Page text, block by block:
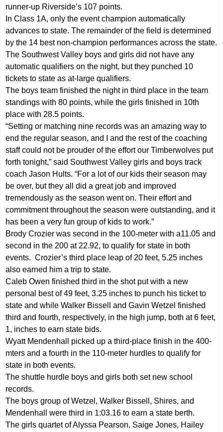
runner-up Riverside’s 107 points.
In Class 1A, only the event champion automatically
advances to state. The remainder of the field is determined
by the 14 best non-champion performances across the state.
The Southwest Valley boys and girls did not have any
automatic qualifiers on the night, but they punched 10
tickets to state as at-large qualifiers.
The boys team finished the night in third place in the team
standings with 80 points, while the girls finished in 10th
place with 28.5 points.
“Setting or matching nine records was an amazing way to
end the regular season, and I and the rest of the coaching
staff could not be prouder of the effort our Timberwolves put
forth tonight,” said Southwest Valley girls and boys track
coach Jason Hults. “For a lot of our kids their season may
be over, but they all did a great job and improved
tremendously as the season went on. Their effort and
commitment throughout the season were outstanding, and it
has been a very fun group of kids to work.”
Brody Crozier was second in the 100-meter with a11.05 and
second in the 200 at 22.92, to qualify for state in both
events. Crozier’s third place leap of 20 feet, 5.25 inches
also earned him a trip to state.
Caleb Owen finished third in the shot put with a new
personal best of 49 feet, 3.25 inches to punch his ticket to
state and while Walker Bissell and Gavin Wetzel finished
third and fourth, respectively, in the high jump, both at 6 feet,
1, inches to earn state bids.
Wyatt Mendenhall picked up a third-place finish in the 400-
mters and a fourth in the 110-meter hurdles to qualify for
state in both events.
The shuttle hurdle boys and girls both set new school
records.
The boys group of Wetzel, Walker Bissell, Shires, and
Mendenhall were third in 1:03.16 to earn a state berth.
The girls quartet of Alyssa Pearson, Saige Jones, Hailey